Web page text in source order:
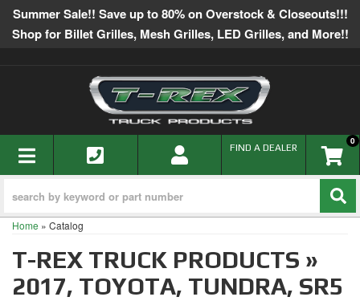
Summer Sale!! Save up to 80% on Overstock & Closeouts!!!
Shop for Billet Grilles, Mesh Grilles, LED Grilles, and More!!
TOGGLE NAVIGATION 0
FIND A DEALER
Home » Catalog
T-REX TRUCK PRODUCTS »
2017, TOYOTA, TUNDRA, SR5